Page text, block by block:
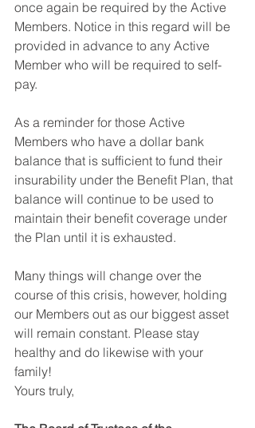
once again be required by the Active
Members. Notice in this regard will be
provided in advance to any Active
Member who will be required to self-
pay.
As a reminder for those Active
Members who have a dollar bank
balance that is sufficient to fund their
insurability under the Benefit Plan, that
balance will continue to be used to
maintain their benefit coverage under
the Plan until it is exhausted.
Many things will change over the
course of this crisis, however, holding
our Members out as our biggest asset
will remain constant. Please stay
healthy and do likewise with your
family!
Yours truly,